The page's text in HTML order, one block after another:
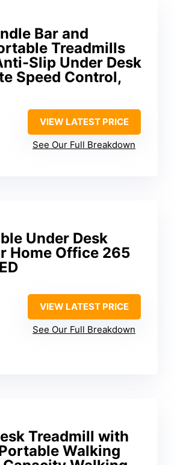
Bar and
Treadmills
Slip Under Desk
Speed Control,
VIEW LATEST PRICE
See Our Full Breakdown
Under Desk
Home Office 265
VIEW LATEST PRICE
See Our Full Breakdown
Treadmill with
Walking